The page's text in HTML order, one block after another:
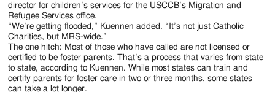
director for children’s services for the USCCB’s Migration and
Refugee Services office.
“We’re getting flooded,” Kuennen added. “It’s not just Catholic
Charities, but MRS-wide.”
The one hitch: Most of those who have called are not licensed or
certified to be foster parents. That’s a process that varies from state
to state, according to Kuennen. While most states can train and
certify parents for foster care in two or three months, some states
can take a lot longer.